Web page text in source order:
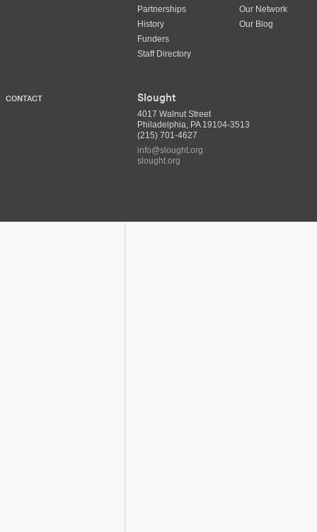
Partnerships
History
Funders
Staff Directory
Our Network
Our Blog
CONTACT Slought
4017 Walnut Street
Philadelphia, PA 19104-3513
(215) 701-4627
info@slought.org
slought.org